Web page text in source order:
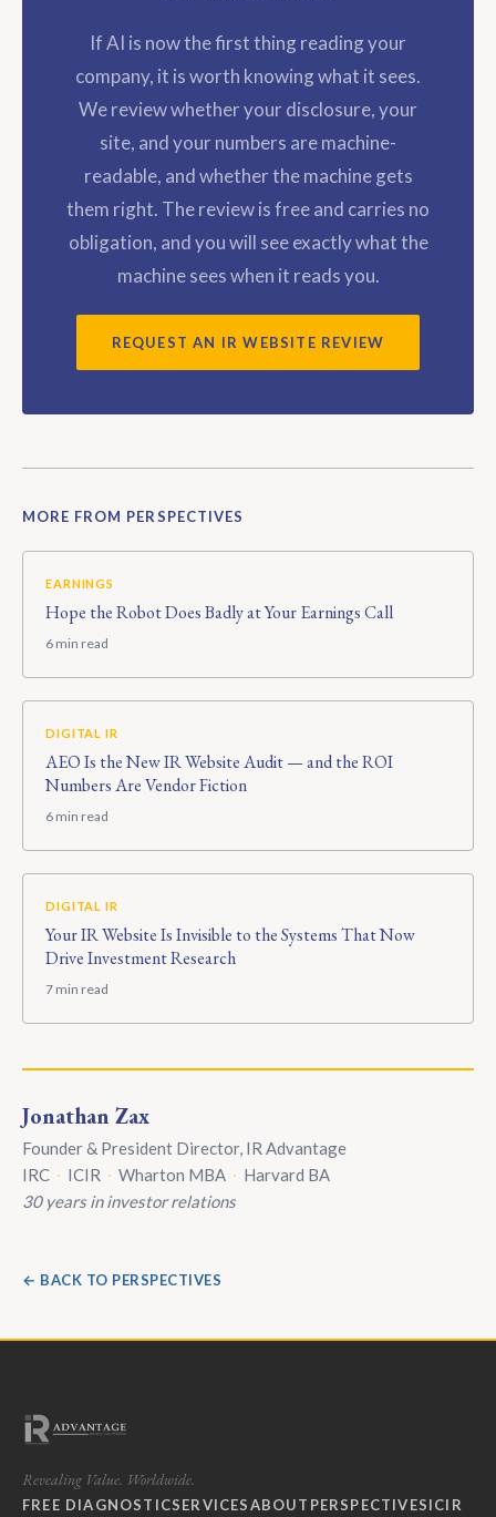
If AI is now the first thing reading your
company, it is worth knowing what it sees.
We review whether your disclosure, your
site, and your numbers are machine-
readable, and whether the machine gets
them right. The review is free and carries no
obligation, and you will see exactly what the
machine sees when it reads you.
REQUEST AN IR WEBSITE REVIEW
MORE FROM PERSPECTIVES
EARNINGS
Hope the Robot Does Badly at Your Earnings Call
6 min read
DIGITAL IR
AEO Is the New IR Website Audit — and the ROI
Numbers Are Vendor Fiction
6 min read
DIGITAL IR
Your IR Website Is Invisible to the Systems That Now
Drive Investment Research
7 min read
Jonathan Zax
Founder & President Director, IR Advantage
IRC · ICIR · Wharton MBA · Harvard BA
30 years in investor relations
← BACK TO PERSPECTIVES
Revealing Value. Worldwide.
FREE DIAGNOSTICSERVICESABOUT PERSPECTIVESICIR